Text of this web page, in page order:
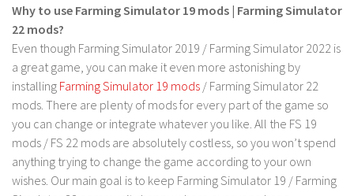
LS 17 Cutters
LS 17 Vehicles
LS 17 Buildings
LS 17 Objects
LS 17 Packs
LS 17 Addons
LS 17 Prefab
LS 17 Weights
Why to use Farming Simulator 19 mods | Farming Simulator
22 mods?
Even though Farming Simulator 2019 / Farming Simulator 2022 is
a great game, you can make it even more astonishing by
installing Farming Simulator 19 mods / Farming Simulator 22
mods. There are plenty of mods for every part of the game so
you can change or integrate whatever you like. All the FS 19
mods / FS 22 mods are absolutely costless, so you won’t spend
anything trying to change the game according to your own
wishes. Our main goal is to keep Farming Simulator 19 / Farming